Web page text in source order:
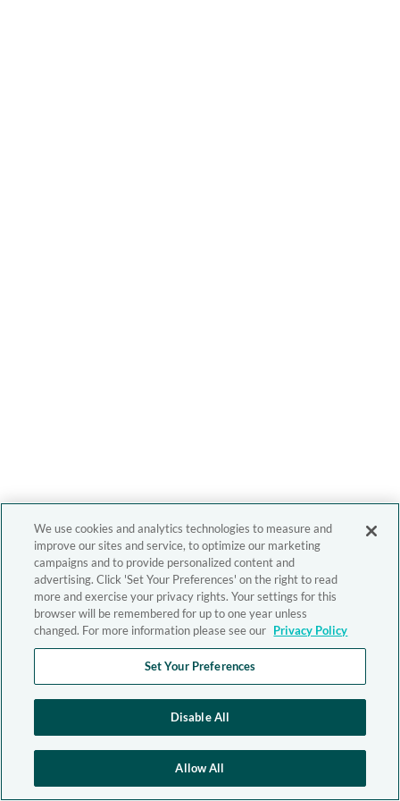
We use cookies and analytics technologies to measure and
improve our sites and service, to optimize our marketing
campaigns and to provide personalized content and
advertising. Click 'Set Your Preferences' on the right to read
more and exercise your privacy rights. Your settings for this
browser will be remembered for up to one year unless
changed. For more information please see our Privacy Policy
Set Your Preferences
Disable All
Allow All